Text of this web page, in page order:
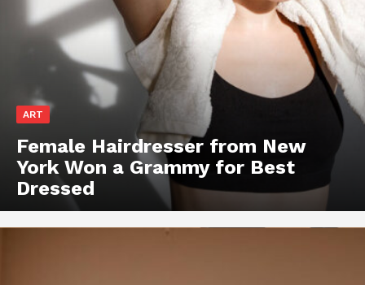
ART
Female Hairdresser from New
York Won a Grammy for Best
Dressed